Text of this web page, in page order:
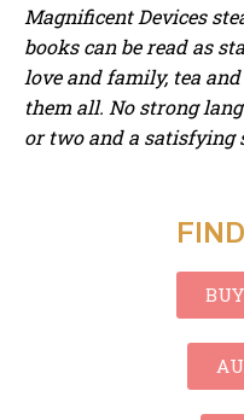
Magnificent Devices
books can be read as
love and family, tea
them all. No strong
or two and a satisfying